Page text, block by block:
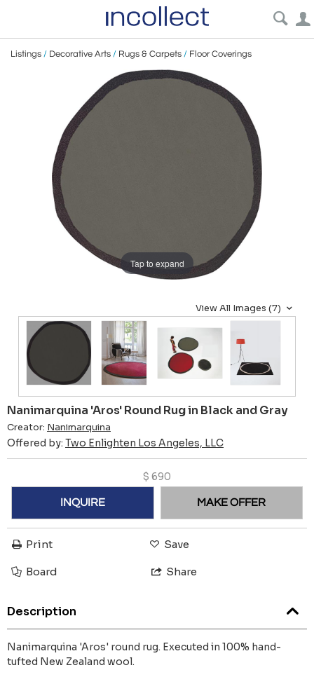
Listings / Decorative Arts / Rugs & Carpets / Floor Coverings
Tap to expand
View All Images (7)
Nanimarquina 'Aros' Round Rug in Black and Gray
Creator: Nanimarquina
Offered by: Two Enlighten Los Angeles, LLC
$ 690
INQUIRE MAKE OFFER
Print Save
Board Share
Description
Nanimarquina 'Aros' round rug. Executed in 100% hand-
tufted New Zealand wool.